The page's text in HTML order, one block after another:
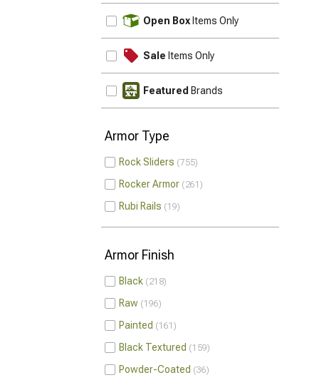
Open Box Items Only
Sale Items Only
Featured Brands
Armor Type
Rock Sliders 755
Rocker Armor 261
Rubi Rails 19
Armor Finish
Black 218
Raw 196
Painted 161
Black Textured 159
Powder-Coated 36